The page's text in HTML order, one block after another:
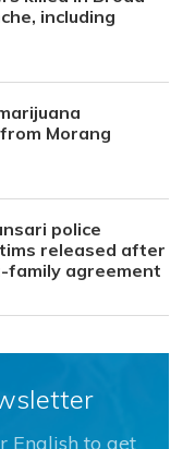
including
Morang
police
released after
family agreement
English to get